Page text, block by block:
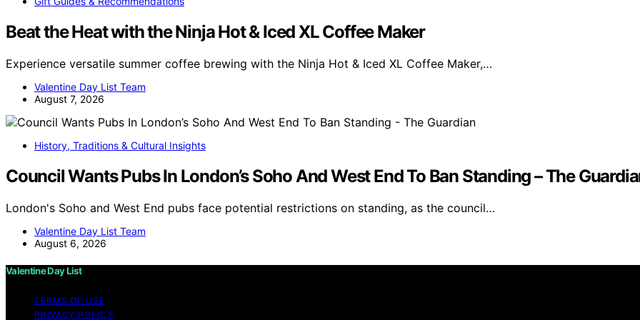
Beat the Heat with the Ninja Hot & Iced XL Coffee Maker
Experience versatile summer coffee brewing with the Ninja Hot & Iced XL Coffee Maker,…
Valentine Day List Team
August 7, 2026
History, Traditions & Cultural Insights
Council Wants Pubs In London’s Soho And West End To Ban Standing – The
London's Soho and West End pubs face potential restrictions on standing, as the council…
Valentine Day List Team
August 6, 2026
Valentine Day List
TERMS OF USE
PRIVACY POLICY